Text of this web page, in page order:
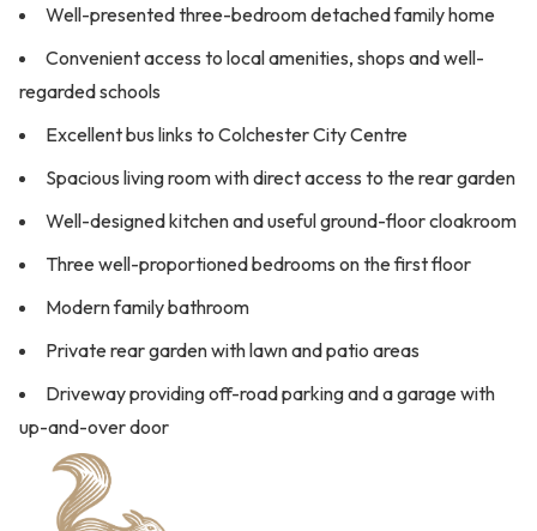
Well-presented three-bedroom detached family home
Convenient access to local amenities, shops and well-
regarded schools
Excellent bus links to Colchester City Centre
Spacious living room with direct access to the rear garden
Well-designed kitchen and useful ground-floor cloakroom
Three well-proportioned bedrooms on the first floor
Modern family bathroom
Private rear garden with lawn and patio areas
Driveway providing off-road parking and a garage with
up-and-over door